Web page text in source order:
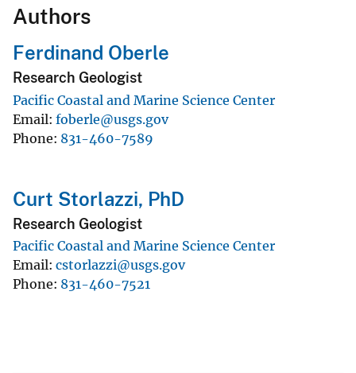
Authors
Ferdinand Oberle
Research Geologist
Pacific Coastal and Marine Science Center
Email foberle@usgs.gov
Phone 831-460-7589
Curt Storlazzi, PhD
Research Geologist
Pacific Coastal and Marine Science Center
Email cstorlazzi@usgs.gov
Phone 831-460-7521